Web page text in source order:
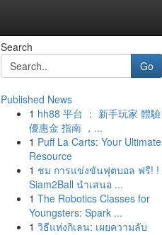
Search
Go
Published News
1 hh88 平台 ： 新手玩家 體驗
優惠金 指南 ，...
1 Puff La Carts: Your Ultimate
Resource
1 ชม การแข่งขันฟุตบอล ฟรี! !
Siam2Ball นำเสนอ ...
1 The Robotics Classes for
Youngsters: Spark ...
1 วิธีแห่งกิเลน: เผยความลับ